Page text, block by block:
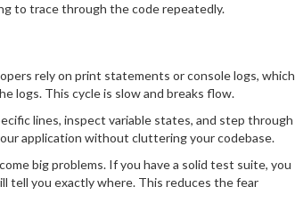
to trace through the code repeatedly.
rely on print statements or console logs, which
logs. This cycle is slow and breaks flow.
lines, inspect variable states, and step through
application without cluttering your codebase.
big problems. If you have a solid test suite, you
tell you exactly where. This reduces the fear